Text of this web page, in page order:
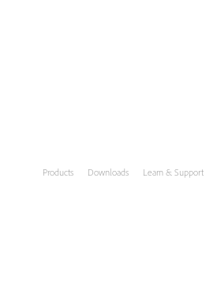
Products Downloads Learn & Support